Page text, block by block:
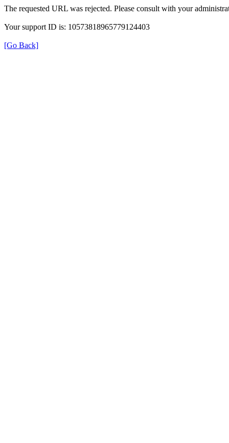
The requested URL was rejected. Please consult with your
Your support ID is: 10573818965779124403
[Go Back]